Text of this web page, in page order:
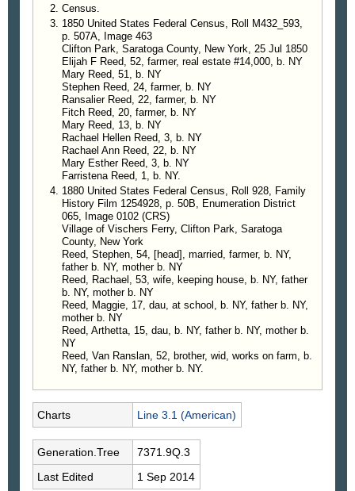
Census.
1850 United States Federal Census, Roll M432_593,
p. 507A, Image 463
Clifton Park, Saratoga County, New York, 25 Jul 1850
Elijah F Reed, 52, farmer, real estate #14,000, b. NY
Mary Reed, 51, b. NY
Stephen Reed, 24, farmer, b. NY
Ransalier Reed, 22, farmer, b. NY
Fitch Reed, 20, farmer, b. NY
Mary Reed, 13, b. NY
Rachael Hellen Reed, 3, b. NY
Rachael Ann Reed, 22, b. NY
Mary Esther Reed, 3, b. NY
Farristena Reed, 1, b. NY.
1880 United States Federal Census, Roll 928, Family
History Film 1254928, p. 50B, Enumeration District
065, Image 0102 (CRS)
Village of Vischers Ferry, Clifton Park, Saratoga
County, New York
Reed, Stephen, 54, [head], married, farmer, b. NY,
father b. NY, mother b. NY
Reed, Rachael, 53, wife, keeping house, b. NY, father
b. NY, mother b. NY
Reed, Maggie, 17, dau, at school, b. NY, father b. NY,
mother b. NY
Reed, Arthetta, 15, dau, b. NY, father b. NY, mother b.
NY
Reed, Van Ranslan, 52, brother, wid, works on farm, b.
NY, father b. NY, mother b. NY.
Charts Line 3.1 (American)
Generation.Tree
7371.9Q.3
Last Edited
1 Sep 2014